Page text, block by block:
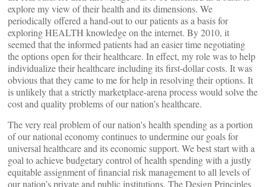
explore my view of their health and its dimensions. We
periodically offered a hand-out to our patients as a basis for
exploring HEALTH knowledge on the internet. By 2010, it
seemed that the informed patients had an easier time negotiating
the options open for their healthcare. In effect, my role was to help
individualize their healthcare including its first-dollar costs. It was
obvious that they came to me for help in resolving their options. It
is unlikely that a strictly marketplace-arena process would solve the
cost and quality problems of our nation’s healthcare.
The very real problem of our nation’s health spending as a portion
of our national economy continues to undermine our goals for
universal healthcare and its economic support. We best start with a
goal to achieve budgetary control of health spending with a justly
equitable assignment of financial risk management to all levels of
our nation’s private and public institutions. The Design Principles